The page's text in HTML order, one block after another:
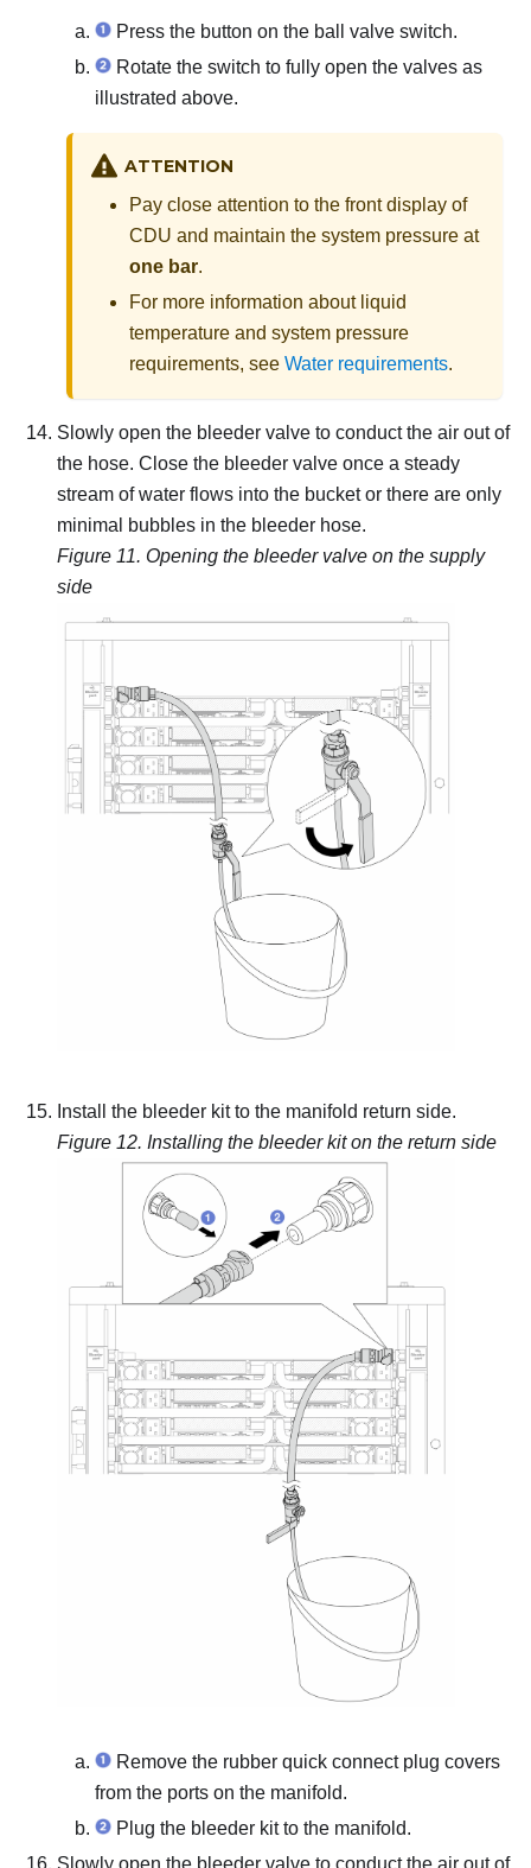
Press the button on the ball valve switch.
Rotate the switch to fully open the valves as
illustrated above.
ATTENTION
Pay close attention to the front display of
CDU and maintain the system pressure at
one bar.
For more information about liquid
temperature and system pressure
requirements, see Water requirements.
Slowly open the bleeder valve to conduct the air out of
the hose. Close the bleeder valve once a steady
stream of water flows into the bucket or there are only
minimal bubbles in the bleeder hose.
Figure 11. Opening the bleeder valve on the supply
side
Install the bleeder kit to the manifold return side.
Figure 12. Installing the bleeder kit on the return side
Remove the rubber quick connect plug covers
from the ports on the manifold.
Plug the bleeder kit to the manifold.
Slowly open the bleeder valve to conduct the air out of